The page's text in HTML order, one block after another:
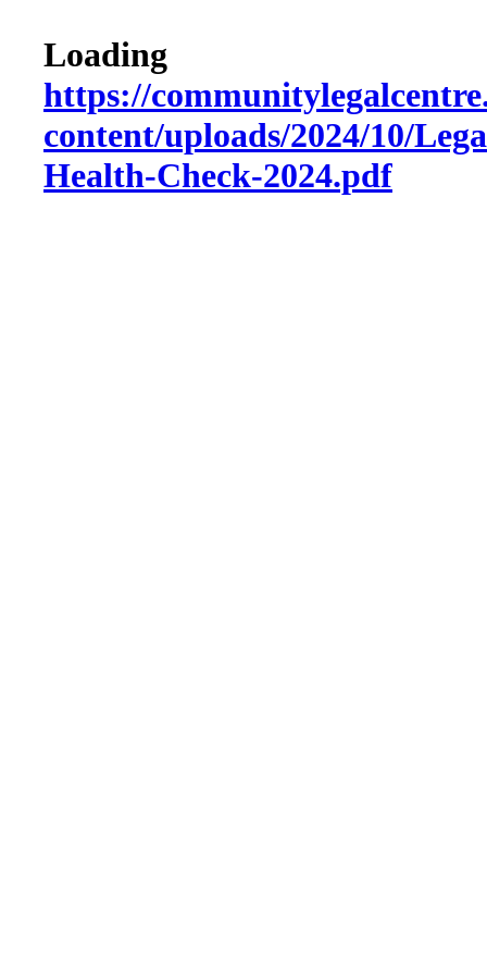
Loading
https://
content/uploads/2024/10/
Health-Check-2024.pdf